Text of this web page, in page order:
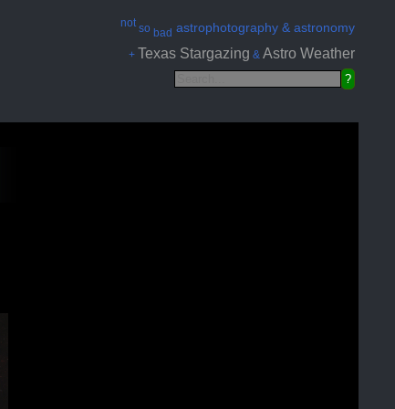
notsobad astrophotography & astronomy
+ Texas Stargazing &Astro Weather